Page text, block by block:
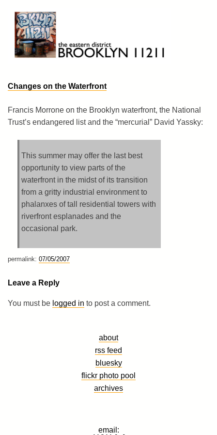
content
Brooklyn 11211
The Eastern District
Changes on the Waterfront
Francis Morrone on the Brooklyn waterfront, the National
Trust’s endangered list and the “mercurial” David Yassky:
This summer may offer the last best
opportunity to view parts of the
waterfront in the midst of its transition
from a gritty industrial environment to
phalanxes of tall residential towers with
riverfront esplanades and the
occasional park.
permalink: 07/05/2007
Leave a Reply
You must be logged in to post a comment.
about
rss feed
bluesky
flickr photo pool
archives
email: